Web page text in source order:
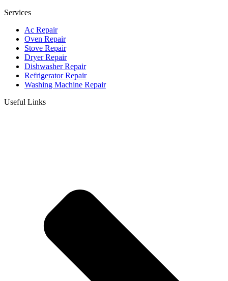
Services
Ac Repair
Oven Repair
Stove Repair
Dryer Repair
Dishwasher Repair
Refrigerator Repair
Washing Machine Repair
Useful Links